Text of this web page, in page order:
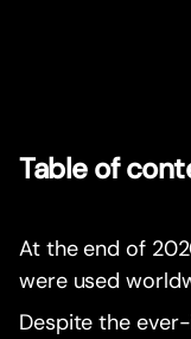
Table of
At the end of
were used
Despite the